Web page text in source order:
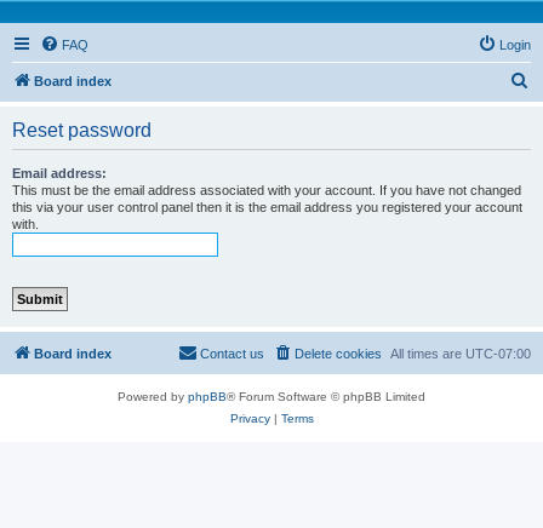
FAQ Login
Board index
Reset password
Email address:
This must be the email address associated with your account. If you have not changed
this via your user control panel then it is the email address you registered your account
with.
Board index All times are UTC-07:00
Delete cookies
Contact us
Powered by phpBB® Forum Software © phpBB Limited
Privacy| Terms